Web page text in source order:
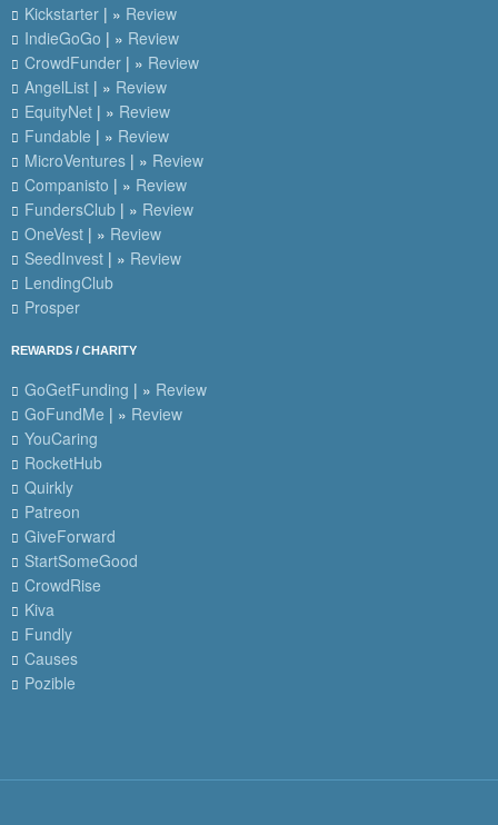
Kickstarter | » Review
IndieGoGo | » Review
CrowdFunder | » Review
AngelList | » Review
EquityNet | » Review
Fundable | » Review
MicroVentures | » Review
Companisto | » Review
FundersClub | » Review
OneVest | » Review
SeedInvest | » Review
LendingClub
Prosper
REWARDS / CHARITY
GoGetFunding | » Review
GoFundMe | » Review
YouCaring
RocketHub
Quirkly
Patreon
GiveForward
StartSomeGood
CrowdRise
Kiva
Fundly
Causes
Pozible